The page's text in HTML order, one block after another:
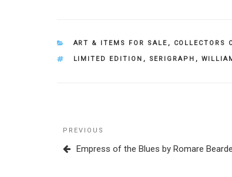
CATEGORIES
ART & ITEMS FOR SALE , COLLECTORS
TAGS
LIMITED EDITION , SERIGRAPH ,
Post
navigation
Previous
Post
PREVIOUS
Empress of the Blues by Romare